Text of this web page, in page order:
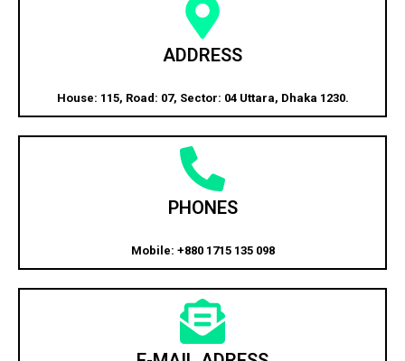
ADDRESS
House: 115, Road: 07, Sector: 04 Uttara, Dhaka 1230.
PHONES
Mobile: +880 1715 135 098